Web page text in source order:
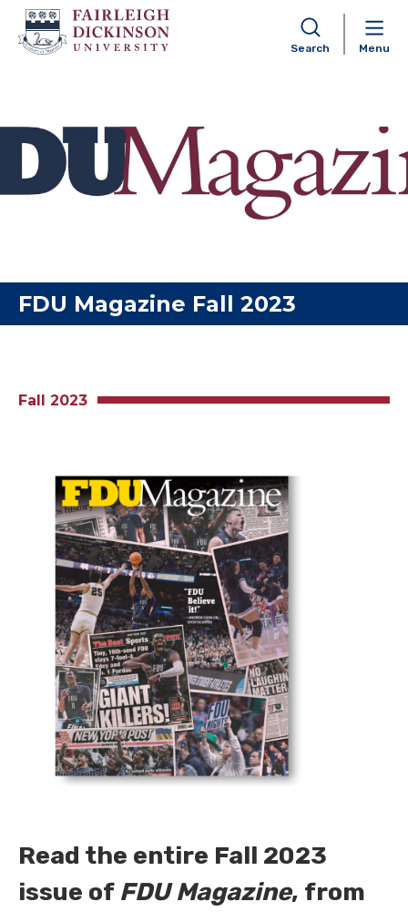
Skip to content
Search Menu
FDU Magazine Fall 2023
Fall 2023
Read the entire Fall 2023
issue of FDU Magazine, from